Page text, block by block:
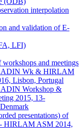
interpolation
and validation of E-
LFI)
and meetings
Wk & HIRLAM
Lisbon, Portugal
Workshop &
2015, 13-
presentations) of
HIRLAM ASM 2014,